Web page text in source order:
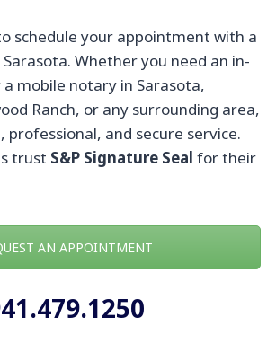
schedule your appointment with a
Whether you need an in-
mobile notary in Sarasota,
Ranch, or any surrounding area,
and secure service.
trust S&P Signature Seal for their
AN APPOINTMENT